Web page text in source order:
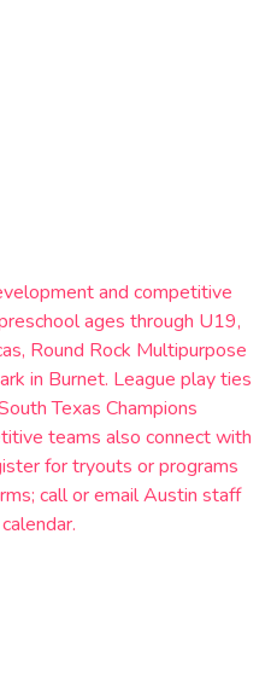
and competitive
ages through U19,
Round Rock Multipurpose
in Burnet. League play ties
Texas Champions
teams also connect with
for tryouts or programs
call or email Austin staff